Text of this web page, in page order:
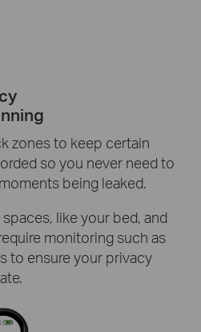
zones to keep certain
so you never need to
being leaked.
like your bed, and
monitoring such as
to ensure your privacy